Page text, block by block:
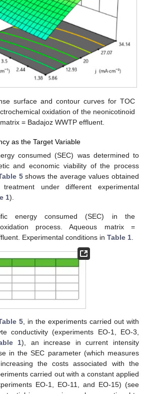
surface and contour curves for TOC
oxidation of the neonicotinoid
= Badajoz WWTP effluent.
as the Target Variable
consumed (SEC) was determined to
and economic viability of the process
5shows the average values obtained
under different experimental
1).
energy consumed (SEC) in the
process. Aqueous matrix =
Experimental conditions inTable 1
5 , in the experiments carried out with
conductivity (experiments EO-1, EO-3,
1), an increase in current intensity
in the SEC parameter (which measures
the costs associated with the
carried out with a constant applied
EO-1, EO-11, and EO-15) (see